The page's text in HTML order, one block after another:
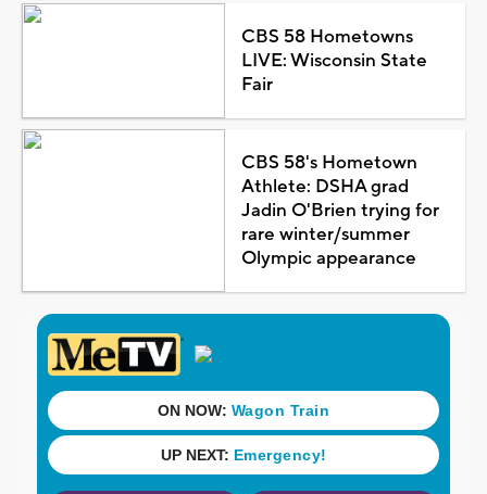
CBS 58 Hometowns
LIVE: Wisconsin State
Fair
CBS 58's Hometown
Athlete: DSHA grad
Jadin O'Brien trying for
rare winter/summer
Olympic appearance